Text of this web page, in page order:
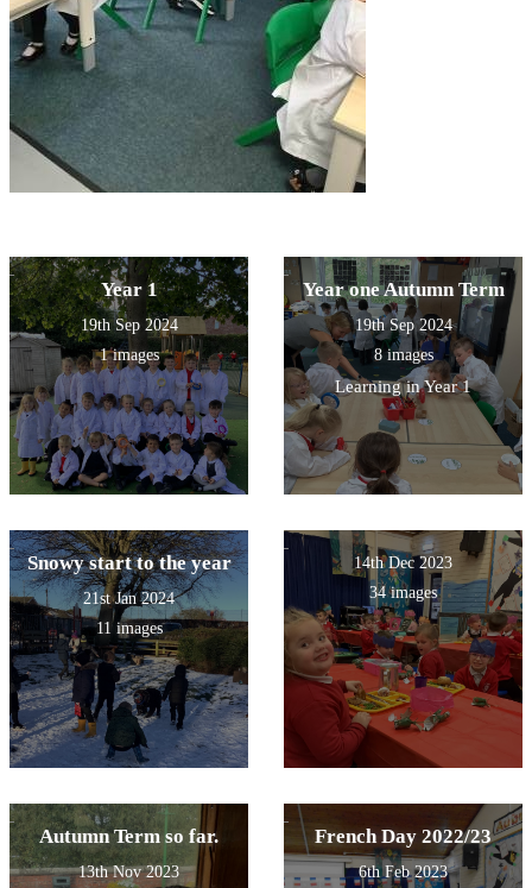
Year 1
19th Sep 2024
1 images
Year one Autumn Term
19th Sep 2024
8 images
Learning in Year 1
Snowy start to the year
21st Jan 2024
11 images
14th Dec 2023
34 images
Autumn Term so far.
13th Nov 2023
French Day 2022/23
6th Feb 2023